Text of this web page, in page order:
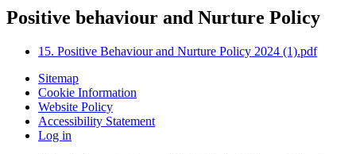
Positive behaviour and Nurture Policy
15. Positive Behaviour and Nurture Policy 2024 (1).pdf
Sitemap
Cookie Information
Website Policy
Accessibility Statement
Log in